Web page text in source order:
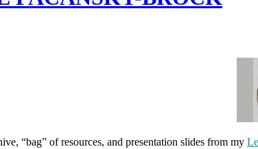
“bag” of resources, and presentation slides from my